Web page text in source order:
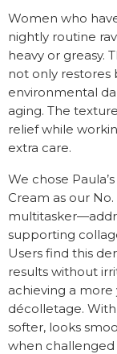
Women who
nightly routine
heavy or greasy.
not only restores
environmental
aging. The
relief while
extra care.
We chose
Cream as our
supporting
Users find this
results without
achieving a
décolletage.
softer, looks
when